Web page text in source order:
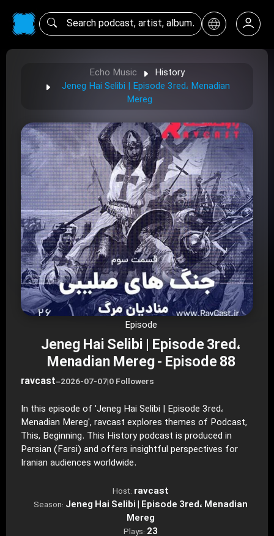
Echo Music
History
Jeneg Hai Selibi | Episode 3red، Menadian
Mereg
Episode
Jeneg Hai Selibi | Episode 3red،
Menadian Mereg - Episode 88
ravcast–2026-07-07|0 Followers
In this episode of 'Jeneg Hai Selibi | Episode 3red،
Menadian Mereg', ravcast explores themes of Podcast,
This, Beginning. This History podcast is produced in
Persian (Farsi) and offers insightful perspectives for
Iranian audiences worldwide.
Host: ravcast
Season: Jeneg Hai Selibi | Episode 3red، Menadian
Mereg
Plays: 23